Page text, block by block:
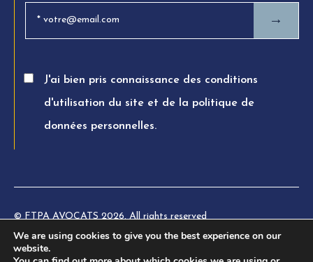
→
J'ai bien pris connaissance des conditions
d'utilisation du site et de la politique de
données personnelles.
© FTPA AVOCATS 2026. All rights reserved
Charte éthique
We are using cookies to give you the best experience on our
website.